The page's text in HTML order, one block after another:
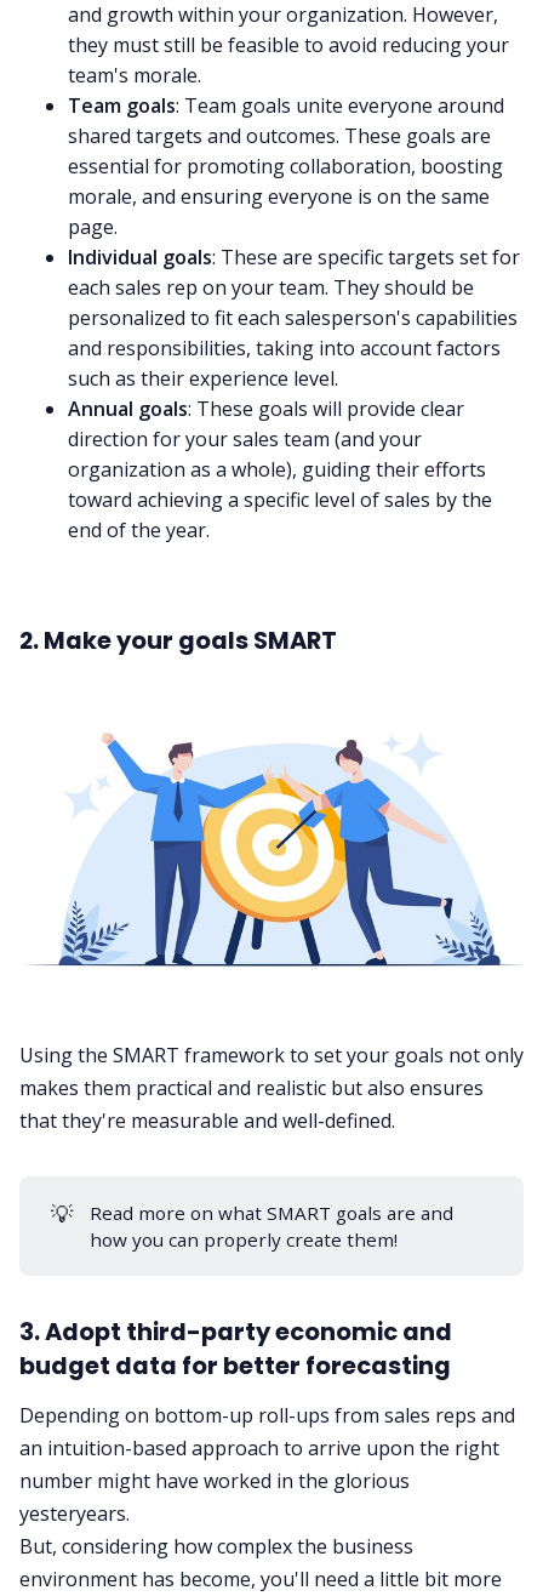
and growth within your organization. However,
they must still be feasible to avoid reducing your
team's morale.
Team goals: Team goals unite everyone around
shared targets and outcomes. These goals are
essential for promoting collaboration, boosting
morale, and ensuring everyone is on the same
page.
Individual goals: These are specific targets set for
each sales rep on your team. They should be
personalized to fit each salesperson's capabilities
and responsibilities, taking into account factors
such as their experience level.
Annual goals: These goals will provide clear
direction for your sales team (and your
organization as a whole), guiding their efforts
toward achieving a specific level of sales by the
end of the year.
2. Make your goals SMART
Using the SMART framework to set your goals not only
makes them practical and realistic but also ensures
that they're measurable and well-defined.
💡 Read more onwhat SMART goals are and
how you can properly create them!
3. Adopt third-party economic and
budget data for better forecasting
Depending on bottom-up roll-ups from sales reps and
an intuition-based approach to arrive upon the right
number might have worked in the glorious
yesteryears.
But, considering how complex the business
environment has become, you'll need a little bit more